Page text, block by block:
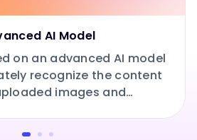
AI Model
on an advanced AI model
recognize the content
images and